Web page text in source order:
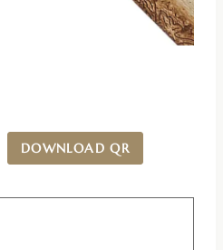
DOWNLOAD QR